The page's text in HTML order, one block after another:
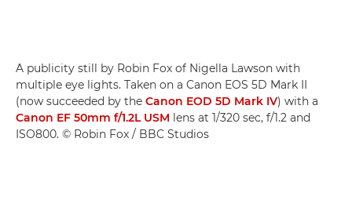
A publicity still by Robin Fox of Nigella Lawson with
multiple eye lights. Taken on a Canon EOS 5D Mark II
(now succeeded by the Canon EOD 5D Mark IV) with a
Canon EF 50mm f/1.2L USM lens at 1/320 sec, f/1.2 and
ISO800. © Robin Fox / BBC Studios